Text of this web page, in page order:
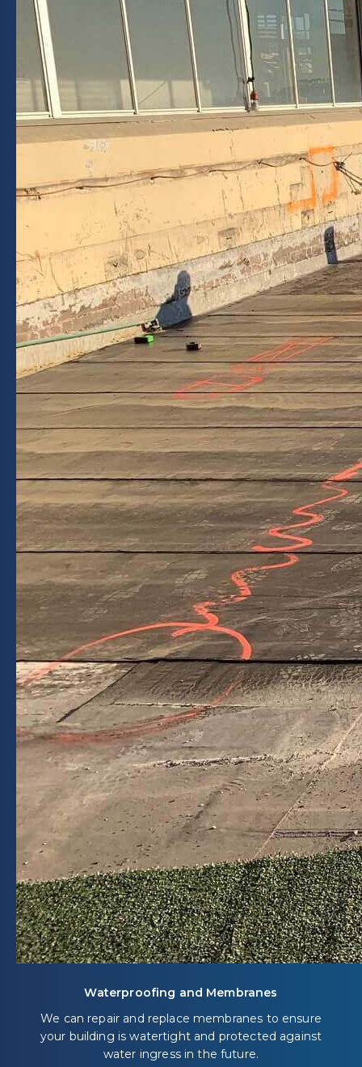
Waterproofing and Membranes
We can repair and replace membranes to ensure
your building is watertight and protected against
water ingress in the future.